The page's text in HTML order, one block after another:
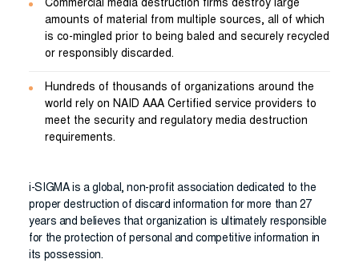
Commercial media destruction firms destroy large
amounts of material from multiple sources, all of which
is co-mingled prior to being baled and securely recycled
or responsibly discarded.
Hundreds of thousands of organizations around the
world rely on NAID AAA Certified service providers to
meet the security and regulatory media destruction
requirements.
i-SIGMA is a global, non-profit association dedicated to the
proper destruction of discard information for more than 27
years and believes that organization is ultimately responsible
for the protection of personal and competitive information in
its possession.